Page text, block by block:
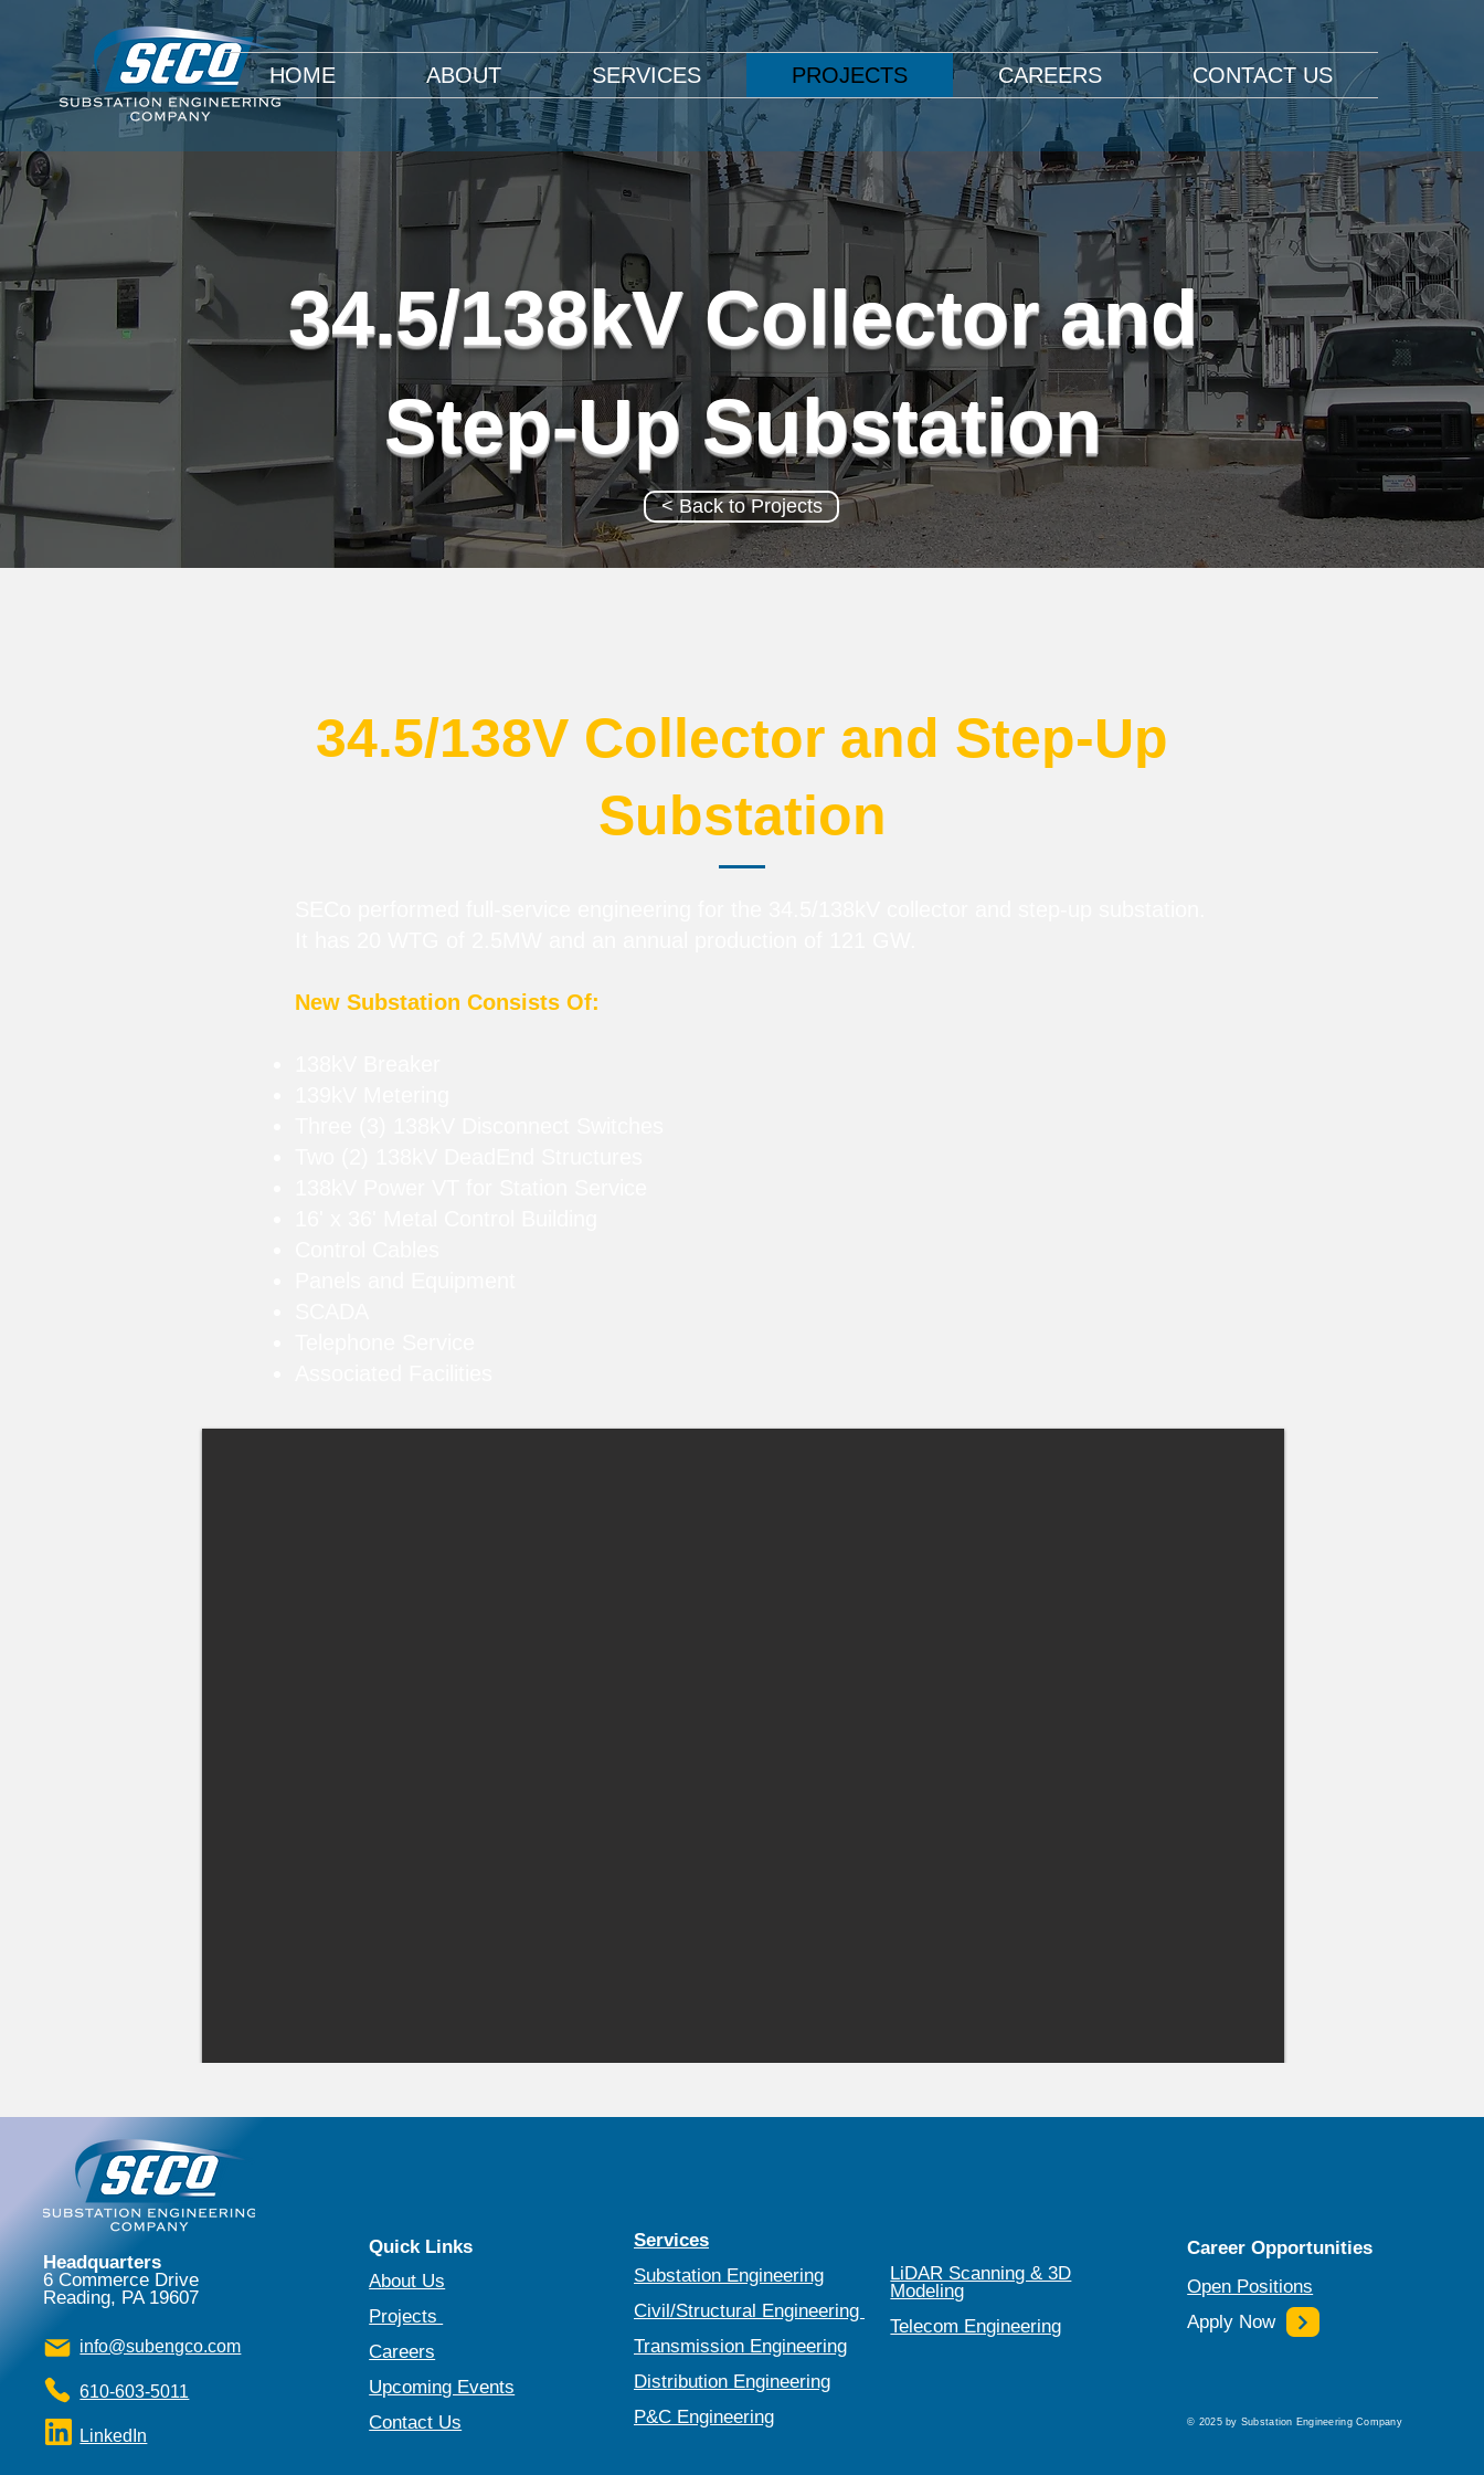
HOME ABOUT SERVICES PROJECTS CAREERS CONTACT US
34.5/138kV Collector and
Step-Up Substation
< Back to Projects
34.5/138V Collector and Step-Up
Substation
New Substation Consists Of:
Headquarters
6 Commerce Drive
Reading, PA 19607
info@subengco.com
610-603-5011
LinkedIn
Quick Links
About Us​
Projects
Careers
Upcoming Events
Contact Us
Services
Substation Engineering
Civil/Structural Engineering
Transmission Engineering
Distribution Engineering
P&C Engineering
LiDAR Scanning & 3D
Modeling
Telecom Engineering
Career Opportunities
Open Positions
Apply Now
© 2025 by Substation Engineering Company